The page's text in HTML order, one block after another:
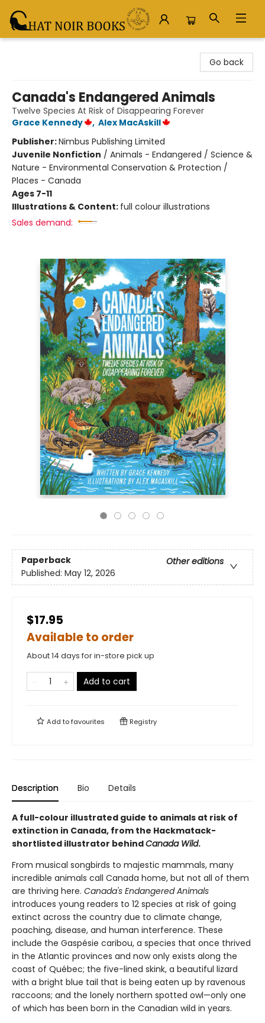
Go back
Canada's Endangered Animals
Twelve Species At Risk of Disappearing Forever
Grace Kennedy
, Alex MacAskill
Publisher:Nimbus Publishing Limited
Juvenile Nonfiction / Animals - Endangered / Science &
Nature - Environmental Conservation & Protection /
Places - Canada
Ages 7-11
Illustrations & Content: full colour illustrations
Sales demand:
Paperback
Other editions
Published: May 12, 2026
$17.95
Available to order
About 14 days for in-store pick up
Add to cart
Add tofavourites Registry
Description Bio Details
A full-colour illustrated guide to animals at risk of
extinction in Canada, from the Hackmatack-
shortlisted illustrator behindCanada Wild.
From musical songbirds to majestic mammals, many
incredible animals call Canada home, but not all of them
are thriving here. Canada's Endangered Animals
introduces young readers to 12 species at risk of going
extinct across the country due to climate change,
poaching, disease, and human interference. These
include the Gaspésie caribou, a species that once thrived
in the Atlantic provinces and now only exists along the
coast of Québec; the five-lined skink, a beautiful lizard
with a bright blue tail that is being eaten up by ravenous
raccoons; and the lonely northern spotted owl—only one
of which has been born in the Canadian wild in years.